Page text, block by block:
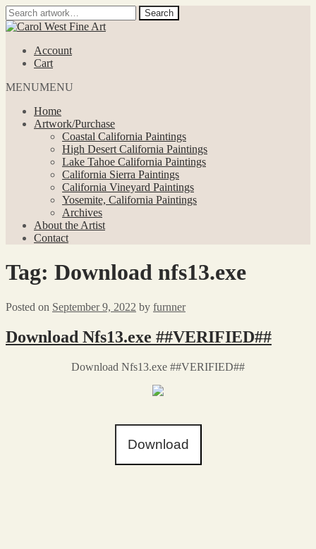
Search
for:
Search
Skip
navigation
Skip
contentAccount
Cart
MENUMENU
Home
Artwork/Purchase
Coastal California Paintings
High Desert California Paintings
Lake Tahoe California Paintings
California Sierra Paintings
California Vineyard Paintings
Yosemite, California Paintings
Archives
About the Artist
Contact
Tag: Download nfs13.exe
Posted on September 9, 2022 by furnner
Download Nfs13.exe ##VERIFIED##
Download Nfs13.exe ##VERIFIED##
Download